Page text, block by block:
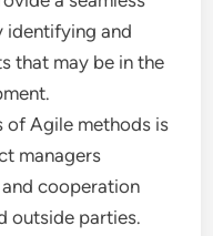
identifying and
that may be in the
of Agile methods is
managers
cooperation
outside parties.